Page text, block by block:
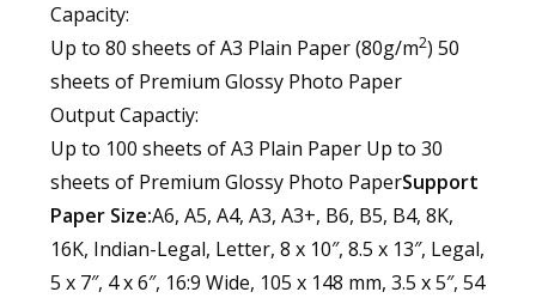
Capacity:
Up to 80 sheets of A3 Plain Paper (80g/m2) 50
sheets of Premium Glossy Photo Paper
Output Capactiy:
Up to 100 sheets of A3 Plain Paper Up to 30
sheets of Premium Glossy Photo PaperSupport
Paper Size:A6, A5, A4, A3, A3+, B6, B5, B4, 8K,
16K, Indian-Legal, Letter, 8 x 10″, 8.5 x 13″, Legal,
5 x 7″, 4 x 6″, 16:9 Wide, 105 x 148 mm, 3.5 x 5″, 54